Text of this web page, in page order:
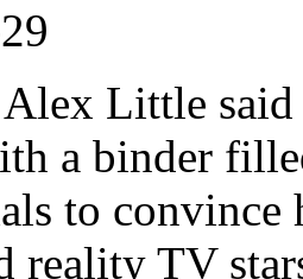
Little said
a binder
to convince
reality TV